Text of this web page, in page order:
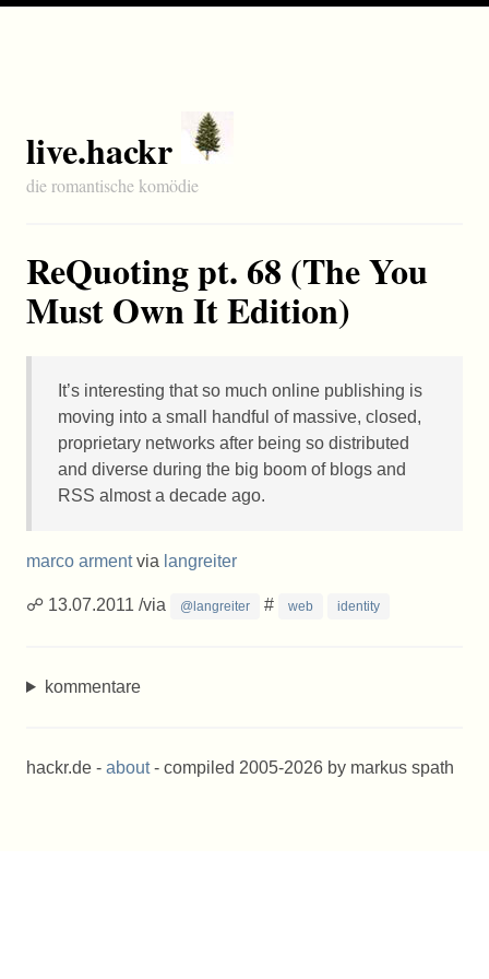
live.hackr
die romantische komödie
ReQuoting pt. 68 (The You
Must Own It Edition)
It’s interesting that so much online publishing is
moving into a small handful of massive, closed,
proprietary networks after being so distributed
and diverse during the big boom of blogs and
RSS almost a decade ago.
marco armentvia langreiter
☍ 13.07.2011 /via @langreiter # web identity
kommentare
hackr.de - about- compiled 2005-2026 by markus spath